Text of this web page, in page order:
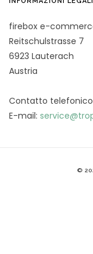
firebox e-
Reitschulstrasse 7
6923 Lauterach
Austria
Contatto
E-mail:
©